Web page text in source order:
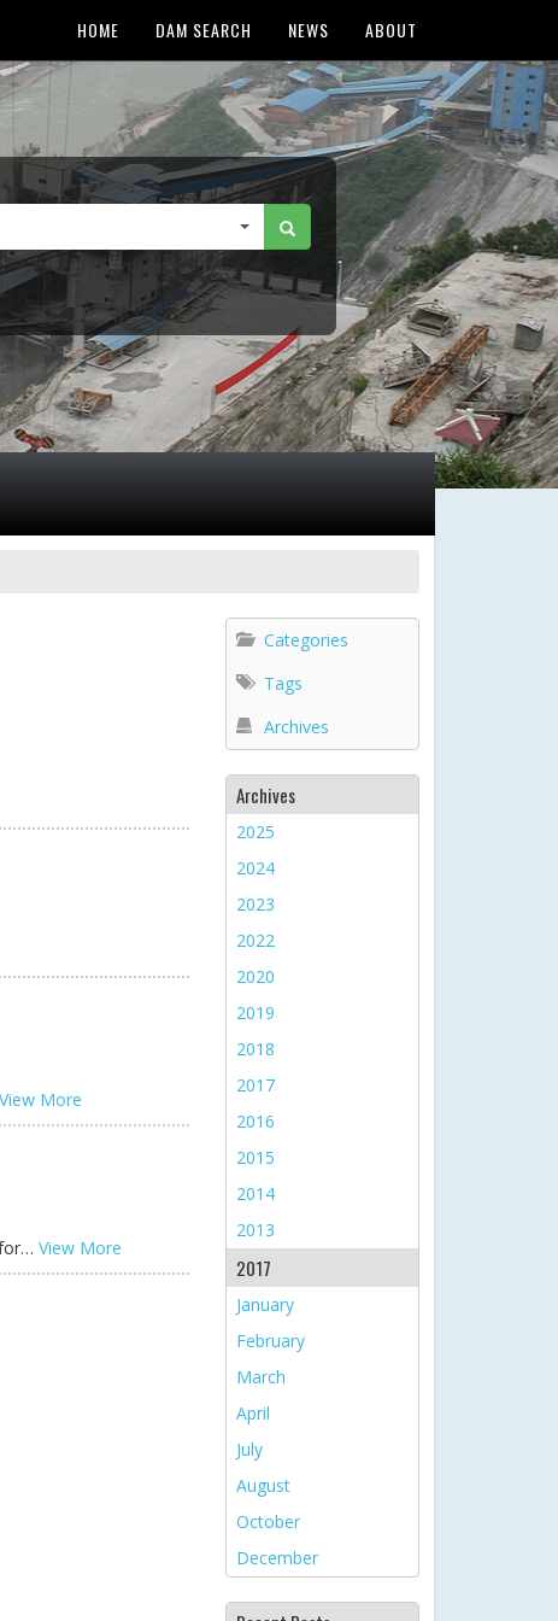
HOME DAM SEARCH NEWS ABOUT
View More
View More
Categories
Tags
Archives
Archives
2025
2024
2023
2022
2020
2019
2018
2017
2016
2015
2014
2013
2017
January
February
March
April
July
August
October
December